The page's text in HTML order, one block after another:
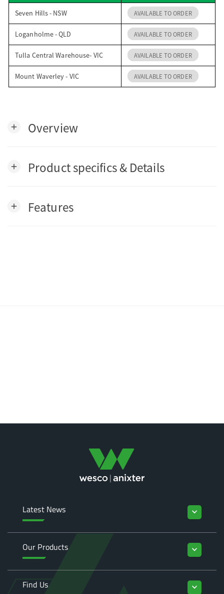
Seven Hills - NSW AVAILABLE TO ORDER
Loganholme - QLD AVAILABLE TO ORDER
Tulla Central Warehouse- VIC AVAILABLE TO ORDER
Mount Waverley - VIC AVAILABLE TO ORDER
add Overview
add Product specifics & Details
add Features
Latest News keyboard_arrow_down
Our Products keyboard_arrow_down
Find Us keyboard_arrow_down